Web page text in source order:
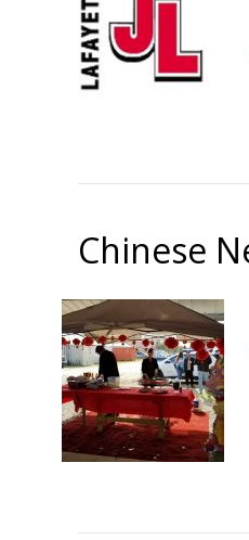
Chinese